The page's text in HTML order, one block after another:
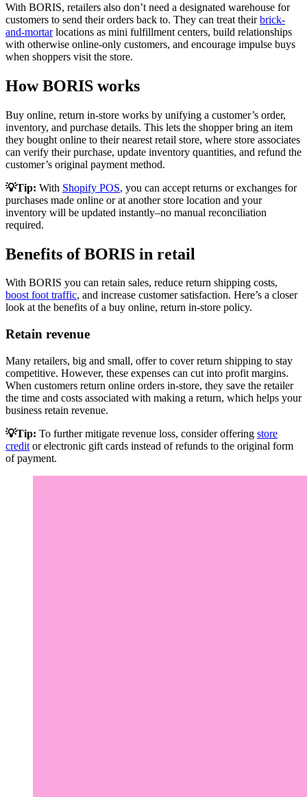
With BORIS, retailers also don’t need a designated warehouse for
customers to send their orders back to. They can treat theirbrick-
and-mortarlocations as mini fulfillment centers, build relationships
with otherwise online-only customers, and encourage impulse buys
when shoppers visit the store.
How BORIS works
Buy online, return in-store works by unifying a customer’s order,
inventory, and purchase details. This lets the shopper bring an item
they bought online to their nearest retail store, where store associates
can verify their purchase, update inventory quantities, and refund the
customer’s original payment method.
💡Tip: With Shopify POS, you can accept returns or exchanges for
purchases made online or at another store location and your
inventory will be updated instantly–no manual reconciliation
required.
Benefits of BORIS in retail
With BORIS you can retain sales, reduce return shipping costs,
boost foot traffic, and increase customer satisfaction. Here’s a closer
look at the benefits of a buy online, return in-store policy.
Retain revenue
Many retailers, big and small, offer to cover return shipping to stay
competitive. However, these expenses can cut into profit margins.
When customers return online orders in-store, they save the retailer
the time and costs associated with making a return, which helps your
business retain revenue.
💡Tip: To further mitigate revenue loss, consider offering store
credit or electronic gift cards instead of refunds to the original form
of payment.